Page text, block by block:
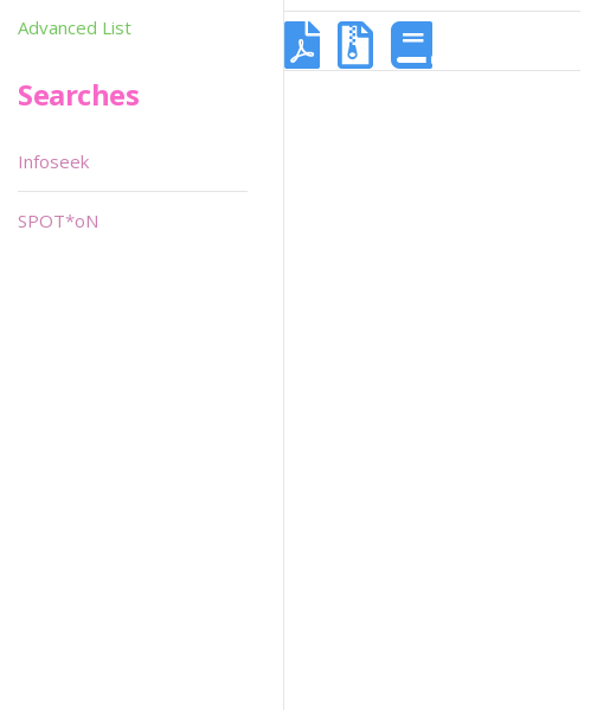
Advanced List
Searches
Infoseek
SPOT*oN